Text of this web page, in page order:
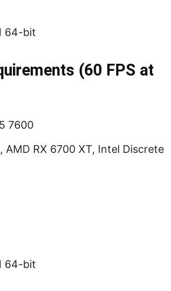
64-bit
(60 FPS at
7600
AMD RX 6700 XT, Intel Discrete
64-bit